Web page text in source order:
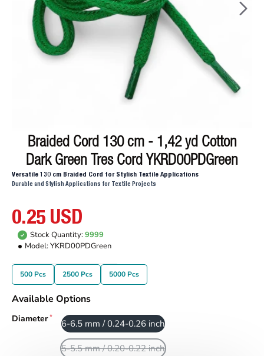
Braided Cord 130 cm - 1,42 yd Cotton
Dark Green Tres Cord YKRD00PDGreen
Versatile 130 cm Braided Cord for Stylish Textile Applications
Durable and Stylish Applications for Textile Projects
0.25 USD
Stock Quantity:9999
Model:YKRD00PDGreen
500 Pcs 2500 Pcs 5000 Pcs
Available Options
Diameter 6-6.5 mm / 0.24-0.26 inch
5-5.5 mm / 0.20-0.22 inch